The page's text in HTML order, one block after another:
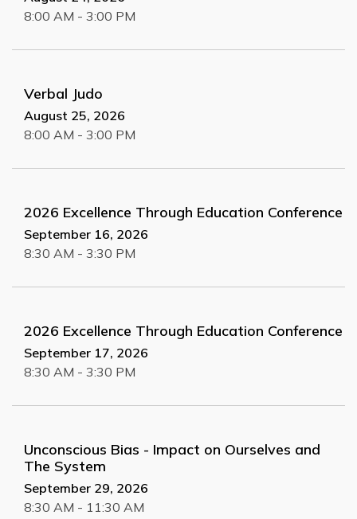
8:00 AM - 3:00 PM
Verbal Judo
August 25, 2026
8:00 AM - 3:00 PM
2026 Excellence Through Education Conference
September 16, 2026
8:30 AM - 3:30 PM
2026 Excellence Through Education Conference
September 17, 2026
8:30 AM - 3:30 PM
Unconscious Bias - Impact on Ourselves and
The System
September 29, 2026
8:30 AM - 11:30 AM